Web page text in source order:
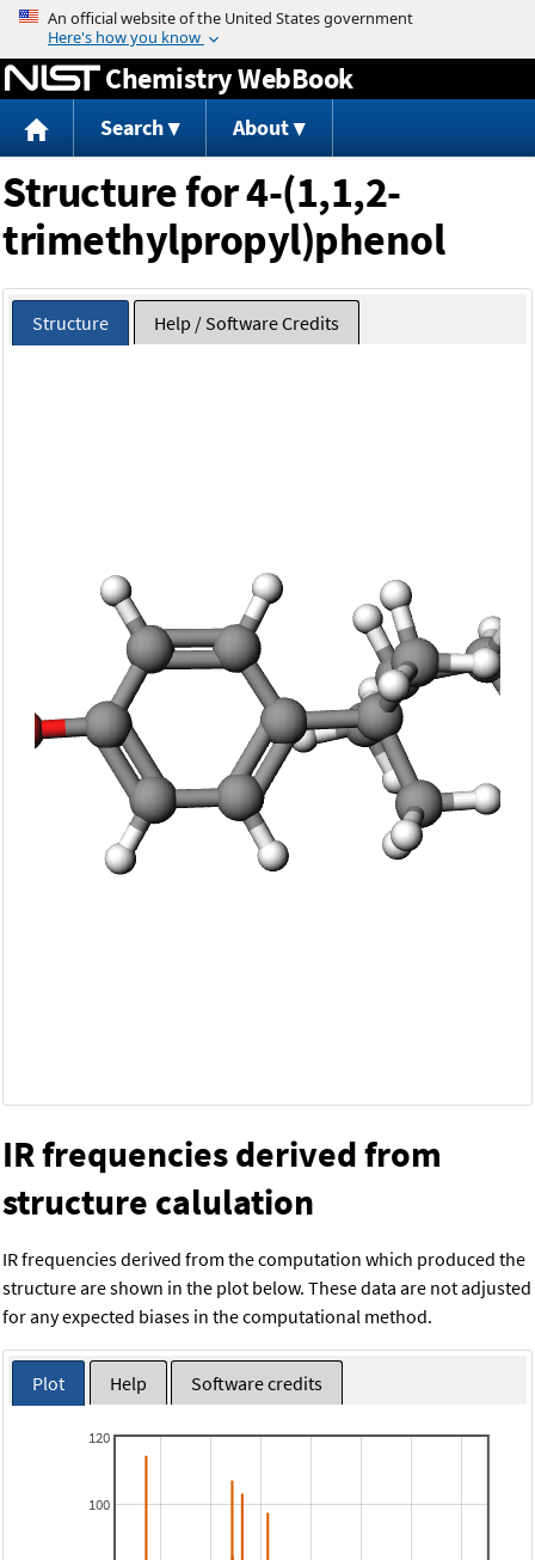
Jump to content
Chemistry WebBook
Search About
Structure for 4-(1,1,2-
trimethylpropyl)phenol
Structure Help / Software Credits
IR frequencies derived from
structure calulation
IR frequencies derived from the computation which produced the
structure are shown in the plot below. These data are not adjusted
for any expected biases in the computational method.
Plot Help Software credits
100
120